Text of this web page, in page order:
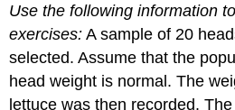
Use the following information
exercises: A sample of 20
selected. Assume that the
head weight is normal. The
lettuce was then recorded.